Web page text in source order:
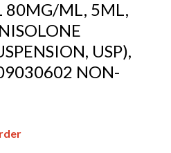
80MG/ML, 5ML,
USP),
NON-